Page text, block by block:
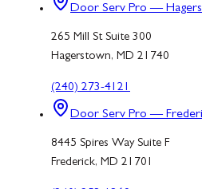
Door Serv Pro —
265 Mill St Suite 300
Hagerstown, MD 21740
(240) 273-4121
Door Serv Pro —
8445 Spires Way Suite F
Frederick, MD 21701